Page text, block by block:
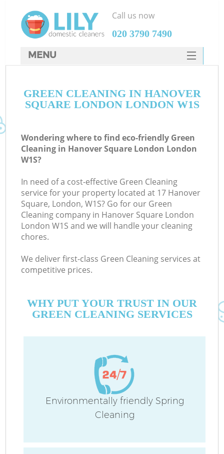
GREEN CLEANING IN HANOVER
SQUARE LONDON LONDON W1S
Wondering where to find eco-friendly Green
Cleaning in Hanover Square London London
W1S?
In need of a cost-effective Green Cleaning
service for your property located at 17 Hanover
Square, London, W1S? Go for our Green
Cleaning company in Hanover Square London
London W1S and we will handle your cleaning
chores.
We deliver first-class Green Cleaning services at
competitive prices.
WHY PUT YOUR TRUST IN OUR
GREEN CLEANING SERVICES
Environmentally friendly Spring
Cleaning
Call us now
‎020 3790 7490
MENU
HOME
FAQ
CONTACTS